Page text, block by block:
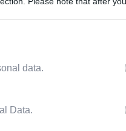
by third parties on the
Google services and may
behaviour. You may click
your data for below specified
data.
Data.